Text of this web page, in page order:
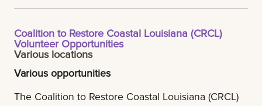
Coalition to Restore Coastal Louisiana (CRCL)
Volunteer Opportunities
Various locations
Various opportunities
The Coalition to Restore Coastal Louisiana (CRCL)